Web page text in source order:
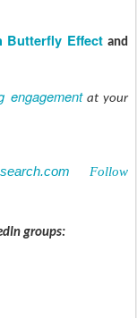
Butterfly Effectand
engagementat your
Follow
groups: